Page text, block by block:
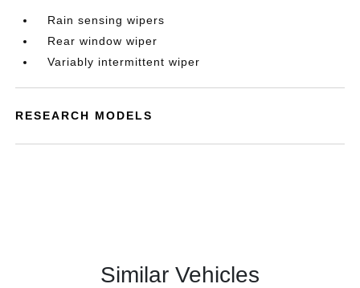
Rain sensing wipers
Rear window wiper
Variably intermittent wiper
RESEARCH MODELS
Similar Vehicles